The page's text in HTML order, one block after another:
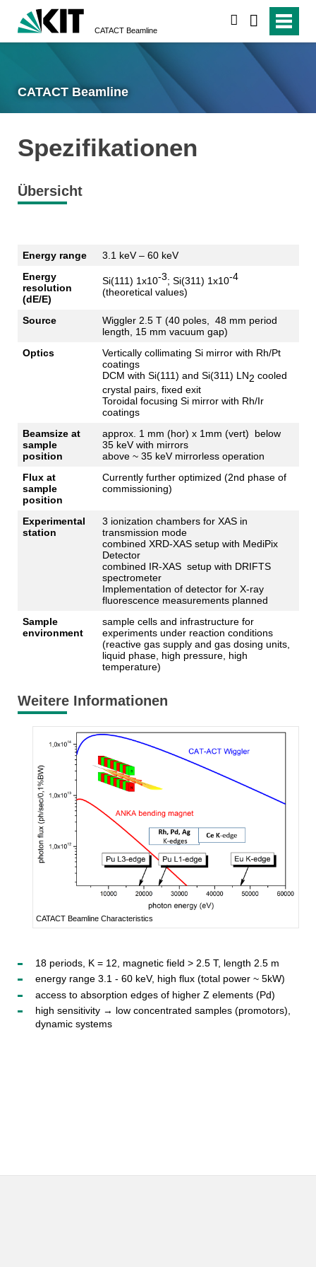
CATACT Beamline
CATACT Beamline
Spezifikationen
Übersicht
Energy range 3.1 keV– 60 keV
Energy
resolution
(dE/E)
Si(111) 1x10-3; Si(311) 1x10-4
(theoretical values)
Source Wiggler2.5 T (40 poles, 48 mm period
length, 15 mm vacuum gap)
Optics
Vertically collimating Si mirror with Rh/Pt
coatings
DCM with Si(111) and Si(311) LN2 cooled
crystal pairs, fixed exit
Toroidal focusing Si mirror with Rh/Ir
coatings
Beamsize at
sample
position
approx. 1 mm (hor) x 1mm (vert) below
35 keV with mirrors
above ~ 35 keV mirrorless operation
Flux at
sample
position
Currently further optimized (2nd phase of
commissioning)
Experimental
station
3 ionization chambers forXAS in
transmission mode
combined XRD-XAS setup with MediPix
Detector
combined IR-XAS setup with DRIFTS
spectrometer
Implementation of detector forX-ray
fluorescence measurements planned
Sample
environment
sample cells and infrastructure for
experiments under reaction conditions
(reactive gas supply and gas dosing units,
liquid phase, high pressure, high
temperature)
Weitere Informationen
CATACT Beamline Characteristics
18 periods, K = 12, magnetic field > 2.5 T, length 2.5 m
energy range 3.1 - 60 keV, high flux (total power ~ 5kW)
access to absorption edges of higher Z elements (Pd)
high sensitivity → low concentrated samples (promotors),
dynamic systems